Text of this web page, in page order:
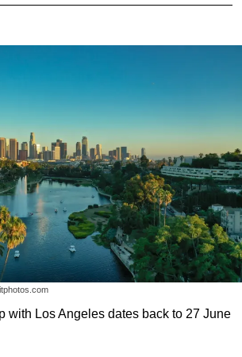
with Los Angeles dates back to 27 June